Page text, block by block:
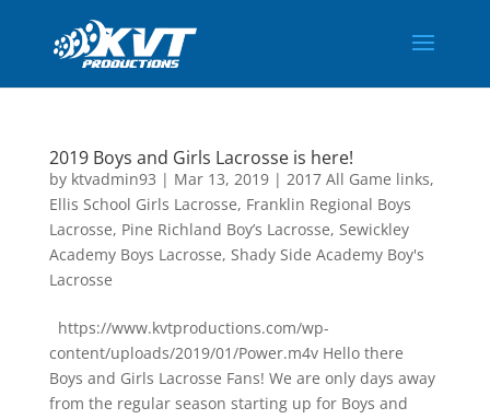
2019 Boys and Girls Lacrosse is here!
by ktvadmin93 | Mar 13, 2019| 2017 All Game links,
Ellis School Girls Lacrosse, Franklin Regional Boys
Lacrosse, Pine Richland Boy’s Lacrosse, Sewickley
Academy Boys Lacrosse, Shady Side Academy Boy's
Lacrosse
https://www.kvtproductions.com/wp-
content/uploads/2019/01/Power.m4v Hello there
Boys and Girls Lacrosse Fans! We are only days away
from the regular season starting up for Boys and